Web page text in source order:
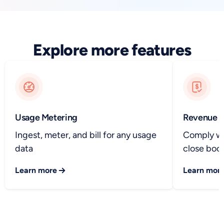
Explore more features
Usage Metering
Ingest, meter, and bill for any usage
data
Learn more
Revenue
Comply
close
Learn